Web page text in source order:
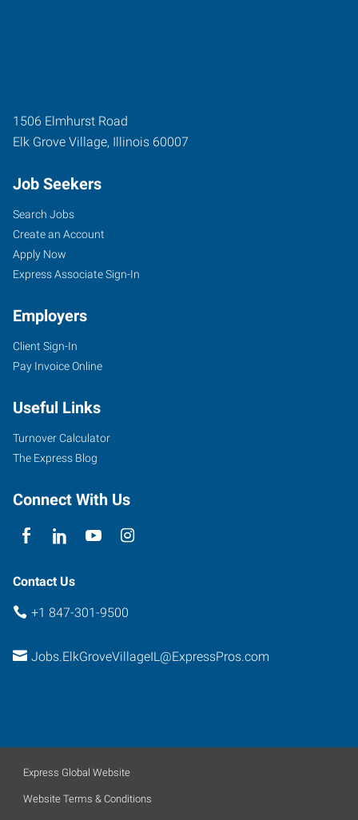
1506 Elmhurst Road
Elk Grove Village, Illinois 60007
Job Seekers
Search Jobs
Create an Account
Apply Now
Express Associate Sign-In
Employers
Client Sign-In
Pay Invoice Online
Useful Links
Turnover Calculator
The Express Blog
Connect With Us
Contact Us
+1 847-301-9500
Jobs.ElkGroveVillageIL@ExpressPros.com
Express Global Website
Website Terms & Conditions